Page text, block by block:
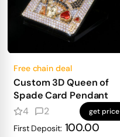
Free chain deal
Custom 3D Queen of
Spade Card Pendant
4
2 get price
First Deposit: 100.00